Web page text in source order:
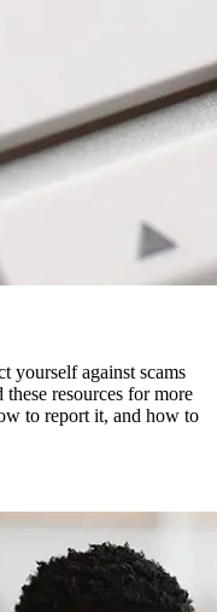
yourself against scams
these resources for more
to report it, and how to